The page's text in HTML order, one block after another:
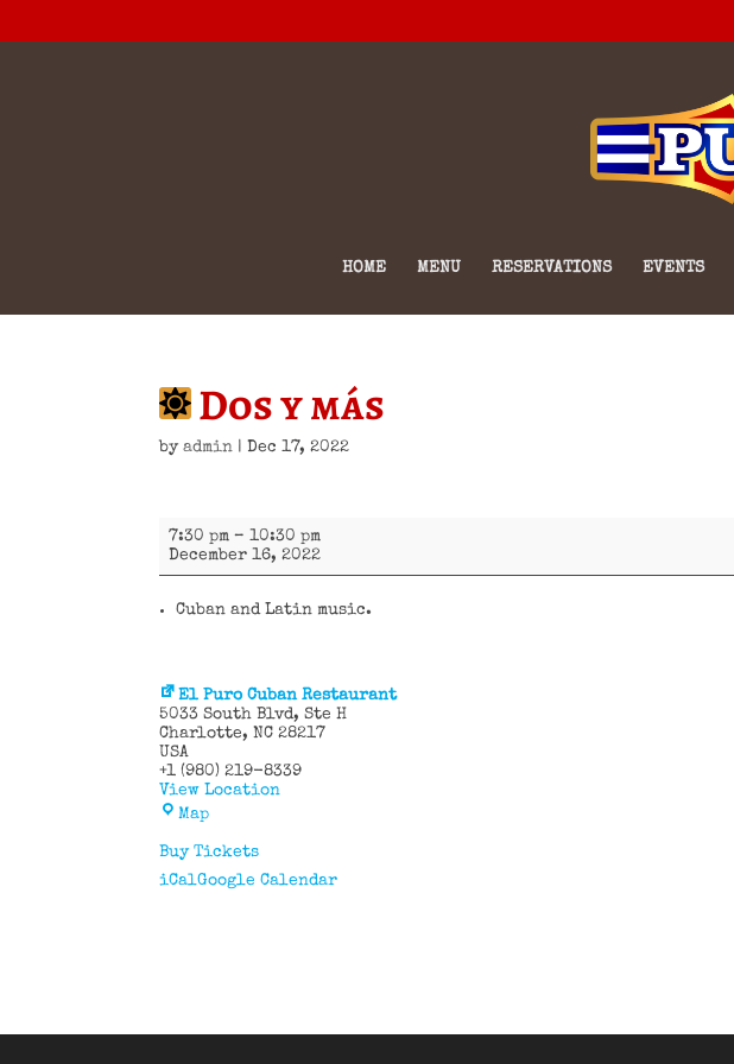
HOME MENU RESERVATIONS EVENTS
Dos y más
byadmin | Dec 17, 2022
Dos
más
7:30 pm –10:30 pm
December 16, 2022
Cuban and Latin music.
El Puro Cuban Restaurant
5033 South Blvd
Ste H
Charlotte,NC 28217
USA
+1 (980) 219-8339
View Location
MapEl
Cuban
Buy Tickets
iCalGoogle Calendar